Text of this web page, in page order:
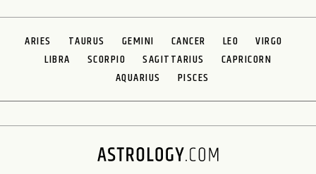
ARIES TAURUS GEMINI CANCER LEO
VIRGO
LIBRA
SCORPIO SAGITTARIUS
CAPRICORN
AQUARIUS
PISCES